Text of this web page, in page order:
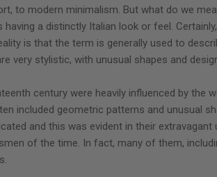
to modern minimalism. But what do we
a distinctly Italian look or feel.
is that the term is generally used to
very stylistic, with unusual shapes and
century were heavily influenced by the
included geometric patterns and unusual
and this was evident in their
of the time. In fact, many of them,